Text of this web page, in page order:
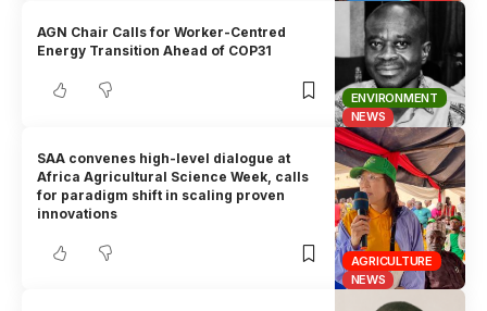
ENVIRONMENT
NEWS
AGN Chair Calls for Worker-Centred
Energy Transition Ahead of COP31
AGRICULTURE
NEWS
SAA convenes high-level dialogue at
Africa Agricultural Science Week, calls
for paradigm shift in scaling proven
innovations